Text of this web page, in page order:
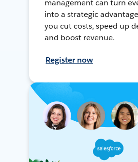
management can turn
into a strategic
you cut costs, speed up
and boost revenue.
Register now